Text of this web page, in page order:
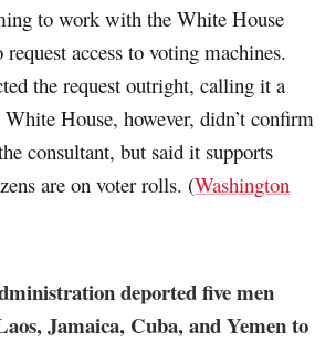
to work with the White House
access to voting machines.
the request outright, calling it a
House, however, didn’t confirm
consultant, but said it supports
are on voter rolls. (Washington
deported five men
Jamaica, Cuba, and Yemen to